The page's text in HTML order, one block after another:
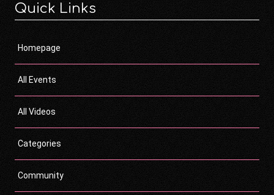
Quick Links
Homepage
All Events
All Videos
Categories
Community